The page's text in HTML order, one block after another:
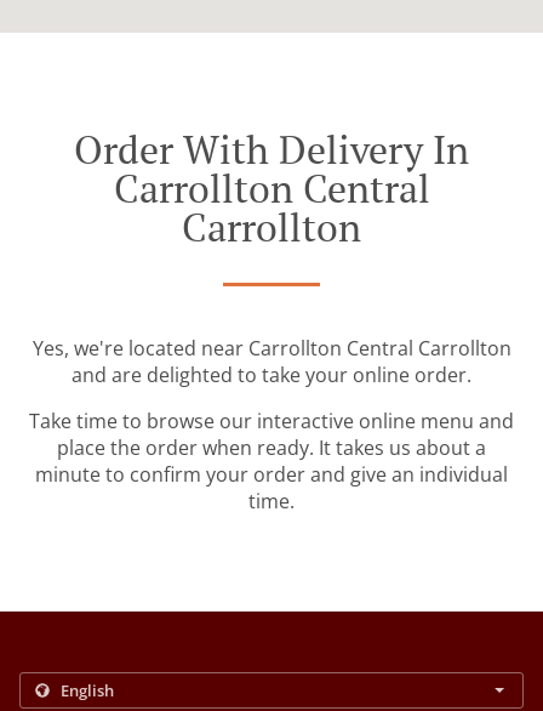
Order With Delivery In
Carrollton Central
Carrollton
Yes, we're located near Carrollton Central Carrollton
and are delighted to take your online order.
Take time to browse our interactive online menu and
place the order when ready. It takes us about a
minute to confirm your order and give an individual
time.